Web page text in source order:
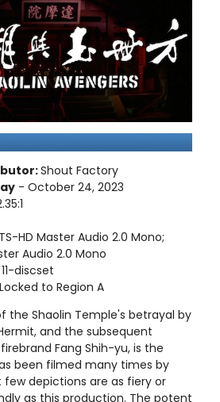
Shout Factory
- October 24, 2023
HD Master Audio 2.0 Mono;
Audio 2.0 Mono
discset
Locked to Region A
the Shaolin Temple's betrayal by
and the subsequent
Fang Shih-yu, is the
been filmed many times by
depictions are as fiery or
as this production. The potent